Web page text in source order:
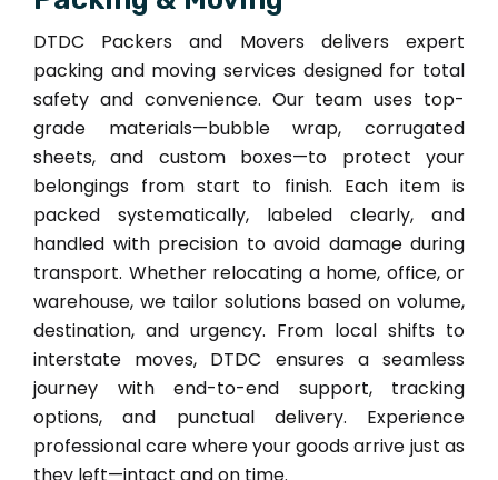
DTDC Packers and Movers delivers expert
packing and moving services designed for total
safety and convenience. Our team uses top-
grade materials—bubble wrap, corrugated
sheets, and custom boxes—to protect your
belongings from start to finish. Each item is
packed systematically, labeled clearly, and
handled with precision to avoid damage during
transport. Whether relocating a home, office, or
warehouse, we tailor solutions based on volume,
destination, and urgency. From local shifts to
interstate moves, DTDC ensures a seamless
journey with end-to-end support, tracking
options, and punctual delivery. Experience
professional care where your goods arrive just as